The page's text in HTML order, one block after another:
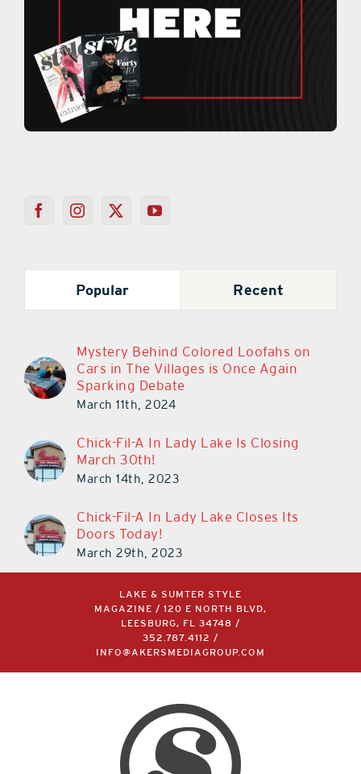
Popular Recent
Mystery Behind Colored Loofahs on
Cars in The Villages is Once Again
Sparking Debate
March 11th, 2024
Chick-Fil-A In Lady Lake Is Closing
March 30th!
March 14th, 2023
Chick-Fil-A In Lady Lake Closes Its
Doors Today!
March 29th, 2023
LAKE & SUMTER STYLE
MAGAZINE / 120 E NORTH BLVD,
LEESBURG, FL 34748 /
352.787.4112
/
INFO@AKERSMEDIAGROUP.COM